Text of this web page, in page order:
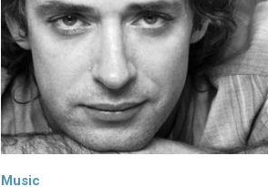
Music